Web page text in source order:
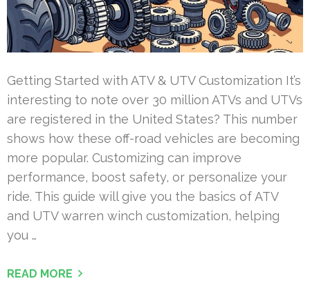
Getting Started with ATV & UTV Customization It’s
interesting to note over 30 million ATVs and UTVs
are registered in the United States? This number
shows how these off-road vehicles are becoming
more popular. Customizing can improve
performance, boost safety, or personalize your
ride. This guide will give you the basics of ATV
and UTV warren winch customization, helping
you …
READ MORE